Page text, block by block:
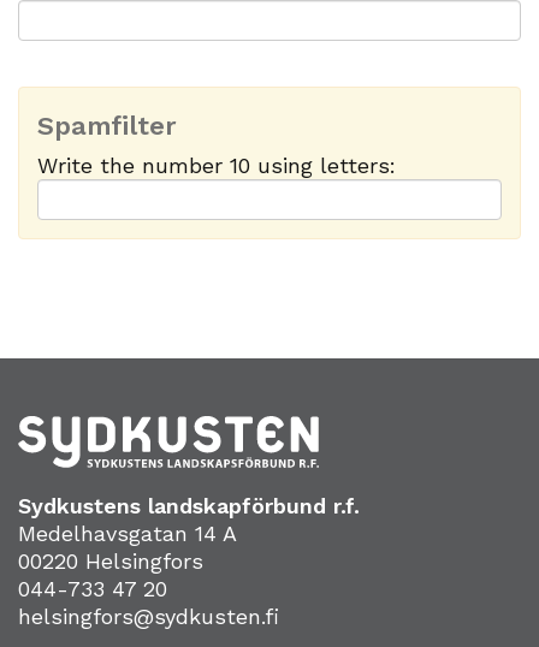
Spamfilter
Write the number 10 using letters:
Sydkustens landskapförbund r.f.
Medelhavsgatan 14 A
00220 Helsingfors
044-733 47 20
helsingfors@sydkusten.fi